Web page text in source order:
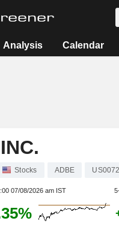
Analysis Calendar
Stocks ADBE
07/08/2026 am IST